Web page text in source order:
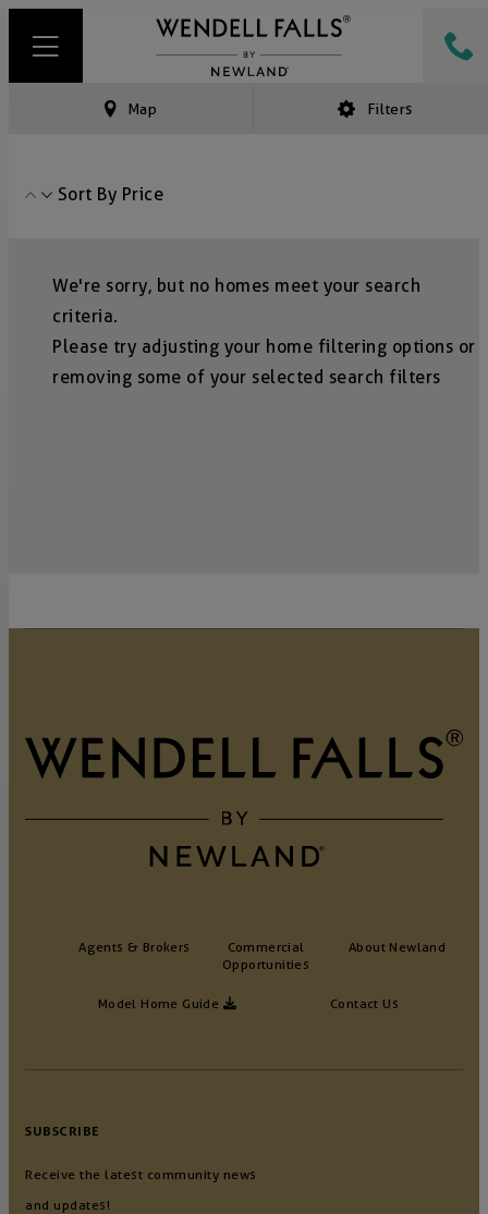
Map Filters
Sort By Price
We're sorry, but no homes meet your search
criteria.
Please try adjusting your home filtering options or
removing some of your selected search filters
Agents & Brokers
Commercial
Opportunities
Contact Us
About Newland
Model Home Guide
SUBSCRIBE
Receive the latest community news
and updates!